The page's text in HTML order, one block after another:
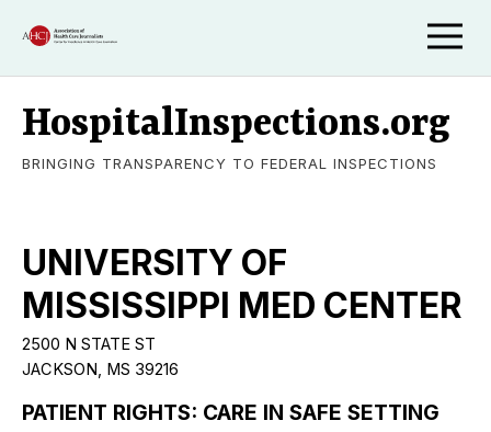
HospitalInspections.org
BRINGING TRANSPARENCY TO FEDERAL INSPECTIONS
UNIVERSITY OF
MISSISSIPPI MED CENTER
2500 N STATE ST
JACKSON, MS 39216
PATIENT RIGHTS: CARE IN SAFE SETTING